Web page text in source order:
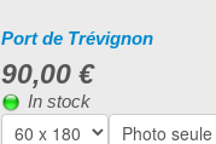
Port de Trévignon
90,00 €
In stock